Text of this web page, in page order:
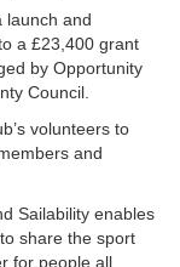
launch and
a £23,400 grant
by Opportunity
Council.
volunteers to
and
Sailability enables
share the sport
for people all